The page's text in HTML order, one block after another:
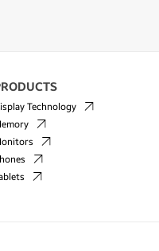
Technology